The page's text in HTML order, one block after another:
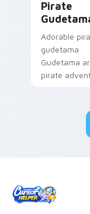
Pirate
Adorable
gudetama
Gudetama
pirate